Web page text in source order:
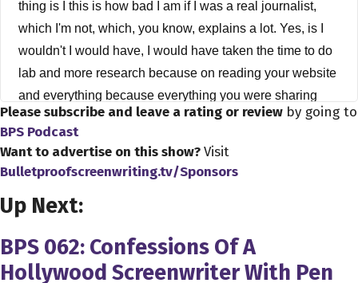
thing is I this is how bad I am if I was a real journalist,
which I'm not, which, you know, explains a lot. Yes, is I
wouldn't I would have, I would have taken the time to do
lab and more research because on reading your website
and everything because everything you were sharing
with me was on your website. And but when you were
telling me I was I was it was almost as if I was a new
person, though, because I was like, Oh, really, I didn't
Rollins and Stan Ridgway and you know, so that was
stupid as I was, is like I was hearing for the first time
even though I could apply prep myself better by reading
Please subscribe and leave a rating or review by going to
BPS Podcast
Want to advertise on this show?Visit
Bulletproofscreenwriting.tv/Sponsors
Up Next:
BPS 062: Confessions Of A
Hollywood Screenwriter With Pen